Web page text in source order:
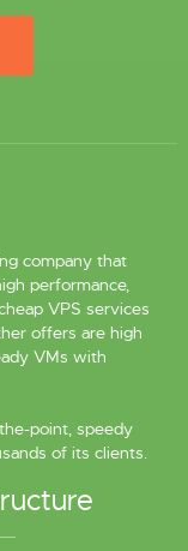
company that
performance,
VPS services
offers are high
VMs with
point, speedy
of its clients.